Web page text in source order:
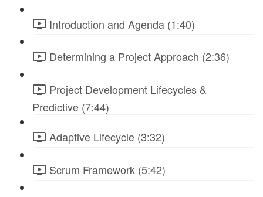
Introduction and Agenda (1:40)
Determining a Project Approach (2:36)
Project Development Lifecycles &
Predictive (7:44)
Adaptive Lifecycle (3:32)
Scrum Framework (5:42)